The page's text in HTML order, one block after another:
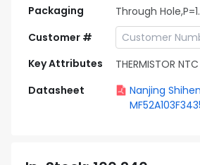
Packaging
Through
Customer #
Key Attributes
THERMISTOR
Datasheet
Nanjing